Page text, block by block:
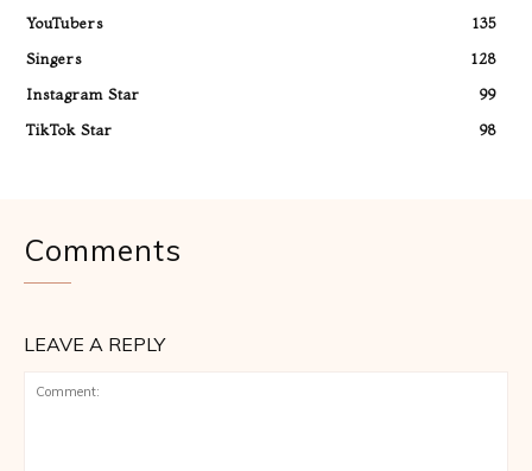
YouTubers
135
Singers
128
Instagram Star
99
TikTok Star
98
Comments
LEAVE A REPLY